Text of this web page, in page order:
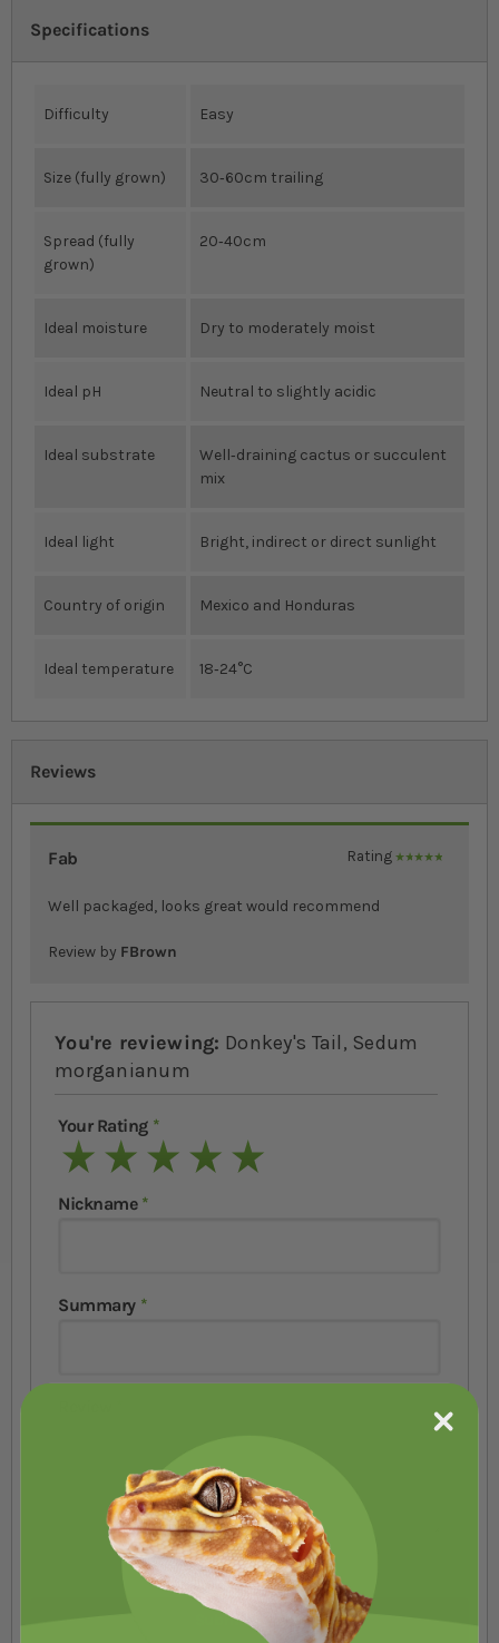
Specifications
Difficulty Easy
Size (fully grown) 30‐60cm trailing
Spread (fully
grown)
20‐40cm
Ideal moisture Dry to moderately moist
Ideal pH Neutral to slightly acidic
Ideal substrate
Well‐draining cactus or succulent
mix
Ideal light Bright, indirect or direct sunlight
Country of origin Mexico and Honduras
Ideal temperature 18‐24°C
Reviews
Fab Rating
Well packaged, looks great would recommend
Review by FBrown
You're reviewing: Donkey's Tail, Sedum
morganianum
Your Rating
1 star2 stars3 stars4 stars5 stars
Nickname
Summary
Submit Review